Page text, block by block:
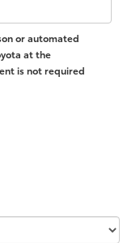
or automated
at the
is not required